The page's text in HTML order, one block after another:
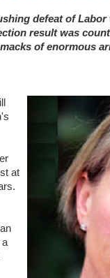
defeat of
result was
of enormous
at
a